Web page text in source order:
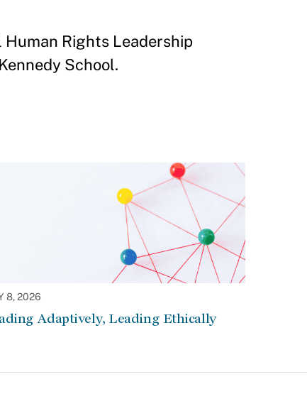
Rights Leadership
School.
8, 2026
Adaptively, Leading Ethically